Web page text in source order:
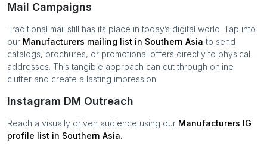
Mail Campaigns
Traditional mail still has its place in today’s digital world. Tap into
our Manufacturers mailing list in Southern Asia to send
catalogs, brochures, or promotional offers directly to physical
addresses. This tangible approach can cut through online
clutter and create a lasting impression.
Instagram DM Outreach
Reach a visually driven audience using our Manufacturers IG
profile list in Southern Asia.